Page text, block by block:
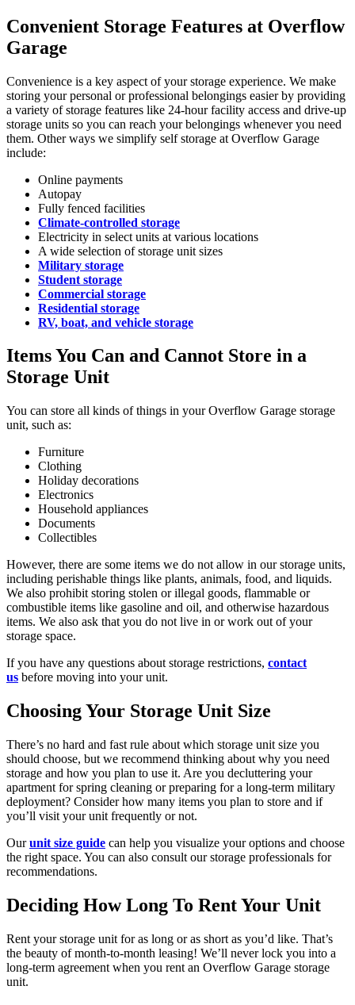
Convenient Storage Features at Overflow
Garage
Convenience is a key aspect of your storage experience. We make
storing your personal or professional belongings easier by providing
a variety of storage features like 24-hour facility access and drive-up
storage units so you can reach your belongings whenever you need
them. Other ways we simplify self storage at Overflow Garage
include:
Online payments
Autopay
Fully fenced facilities
Climate-controlled storage
Electricity in select units at various locations
A wide selection of storage unit sizes
Military storage
Student storage
Commercial storage
Residential storage
RV, boat, and vehicle storage
Items You Can and Cannot Store in a
Storage Unit
You can store all kinds of things in your Overflow Garage storage
unit, such as:
Furniture
Clothing
Holiday decorations
Electronics
Household appliances
Documents
Collectibles
However, there are some items we do not allow in our storage units,
including perishable things like plants, animals, food, and liquids.
We also prohibit storing stolen or illegal goods, flammable or
combustible items like gasoline and oil, and otherwise hazardous
items. We also ask that you do not live in or work out of your
storage space.
If you have any questions about storage restrictions, contact
us before moving into your unit.
Choosing Your Storage Unit Size
There’s no hard and fast rule about which storage unit size you
should choose, but we recommend thinking about why you need
storage and how you plan to use it. Are you decluttering your
apartment for spring cleaning or preparing for a long-term military
deployment? Consider how many items you plan to store and if
you’ll visit your unit frequently or not.
Ourunit size guide can help you visualize your options and choose
the right space. You can also consult our storage professionals for
recommendations.
Deciding How Long To Rent Your Unit
Rent your storage unit for as long or as short as you’d like. That’s
the beauty of month-to-month leasing! We’ll never lock you into a
long-term agreement when you rent an Overflow Garage storage
unit.